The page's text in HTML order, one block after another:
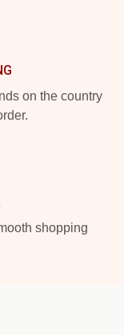
on the country
shopping